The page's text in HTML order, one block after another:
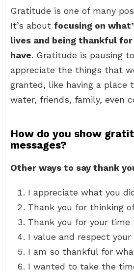
Gratitude is one of many
It’s about focusing on
lives and being thankful
have. Gratitude is pausing
appreciate the things that
granted, like having a place
water, friends, family, even
How do you show
messages?
Other ways to say thank
I appreciate what you
Thank you for thinking
Thank you for your time
I value and respect your
I am so thankful for
I wanted to take the